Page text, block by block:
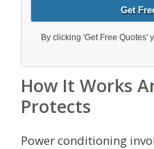
How It Works
Protects
Power conditioning